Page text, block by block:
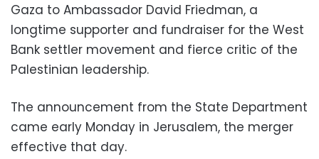
Gaza to Ambassador David Friedman, a
longtime supporter and fundraiser for the West
Bank settler movement and fierce critic of the
Palestinian leadership.
The announcement from the State Department
came early Monday in Jerusalem, the merger
effective that day.